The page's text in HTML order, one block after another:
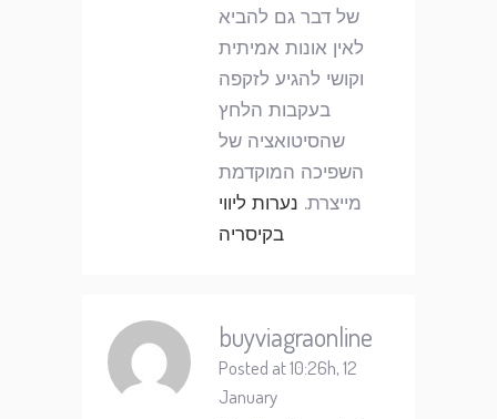
של דבר גם להביא
לאין אונות אמיתית
וקושי להגיע לזקפה
בעקבות הלחץ
שהסיטואציה של
השפיכה המוקדמת
מייצרת. נערות ליווי
בקיסריה
buyviagraonline
Posted at 10:26h, 12
January